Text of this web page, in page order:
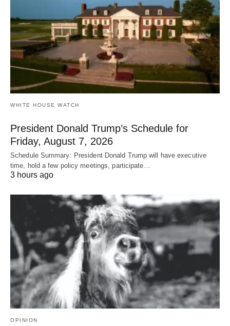
WHITE HOUSE WATCH
President Donald Trump’s Schedule for
Friday, August 7, 2026
Schedule Summary: President Donald Trump will have executive
time, hold a few policy meetings, participate…
3 hours ago
OPINION